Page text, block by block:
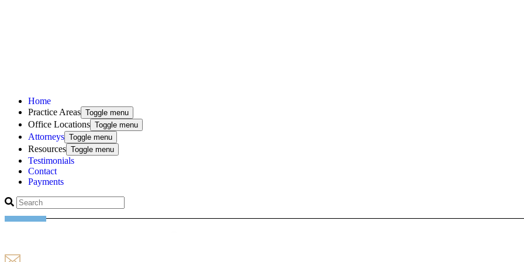
Home
Practice Areas Toggle menu
Office Locations Toggle menu
Attorneys Toggle menu
Resources Toggle menu
Testimonials
Contact
Payments